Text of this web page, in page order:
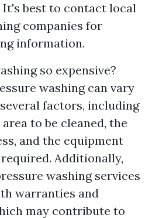
best to contact local
companies for
information.
so expensive?
washing can vary
factors, including
to be cleaned, the
and the equipment
Additionally,
washing services
warranties and
may contribute to